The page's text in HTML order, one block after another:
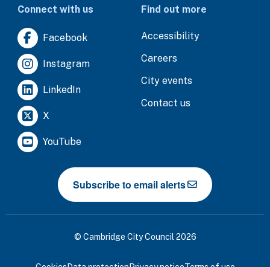
Connect with us
Facebook
Instagram
LinkedIn
X
YouTube
Find out more
Accessibility
Careers
City events
Contact us
Subscribe to email alerts
© Cambridge City Council 2026